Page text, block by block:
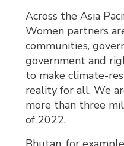
Across the Asia
Women partners
communities,
government and
to make climate-
reality for all. We
more than three
of 2022.